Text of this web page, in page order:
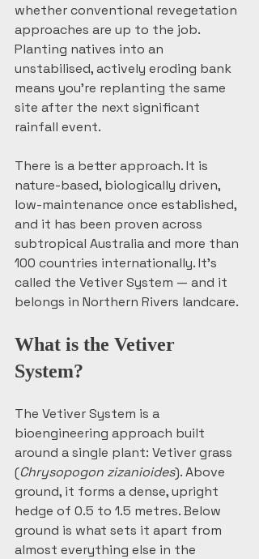
whether conventional revegetation
approaches are up to the job.
Planting natives into an
unstabilised, actively eroding bank
means you're replanting the same
site after the next significant
rainfall event.
There is a better approach. It is
nature-based, biologically driven,
low-maintenance once established,
and it has been proven across
subtropical Australia and more than
100 countries internationally. It's
called the Vetiver System — and it
belongs in Northern Rivers landcare.
What is the Vetiver
System?
The Vetiver System is a
bioengineering approach built
around a single plant: Vetiver grass
(Chrysopogon zizanioides). Above
ground, it forms a dense, upright
hedge of 0.5 to 1.5 metres. Below
ground is what sets it apart from
almost everything else in the